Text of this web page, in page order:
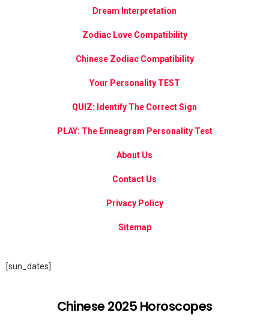
Dream Interpretation
Zodiac Love Compatibility
Chinese Zodiac Compatibility
Your Personality TEST
QUIZ: Identify The Correct Sign
PLAY: The Enneagram Personality Test
About Us
Contact Us
Privacy Policy
Sitemap
[sun_dates]
Chinese 2025 Horoscopes